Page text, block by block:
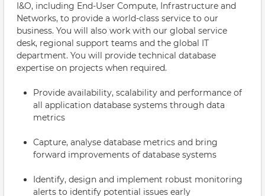
I&O, including End-User Compute, Infrastructure and
Networks, to provide a world-class service to our
business. You will also work with our global service
desk, regional support teams and the global IT
department. You will provide technical database
expertise on projects when required.
Provide availability, scalability and performance of
all application database systems through data
metrics
Capture, analyse database metrics and bring
forward improvements of database systems
Identify, design and implement robust monitoring
alerts to identify potential issues early